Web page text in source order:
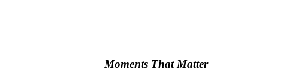
Moments That Matter